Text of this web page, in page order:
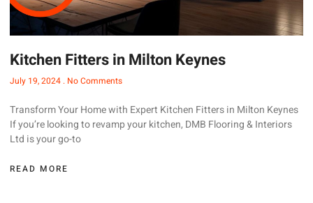
Kitchen Fitters in Milton Keynes
July 19, 2024 No Comments
Transform Your Home with Expert Kitchen Fitters in Milton Keynes
If you’re looking to revamp your kitchen, DMB Flooring & Interiors
Ltd is your go-to
READ MORE